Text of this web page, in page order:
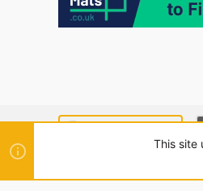
This site